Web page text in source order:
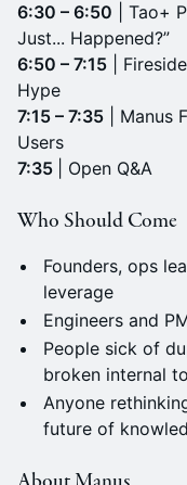
6:30 – 6:50 | Tao+
Just... Happened?”
6:50 – 7:15 |
Hype
7:15 – 7:35 | Manus
Users
7:35
| Open Q&A
Who Should Come
Founders, ops
leverage
Engineers and
People sick of
broken internal
Anyone
future of